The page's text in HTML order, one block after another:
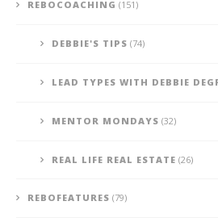
REBOCOACHING (151)
DEBBIE'S TIPS (74)
LEAD TYPES WITH DEBBIE
MENTOR MONDAYS (32)
REAL LIFE REAL ESTATE (26)
REBOFEATURES (79)